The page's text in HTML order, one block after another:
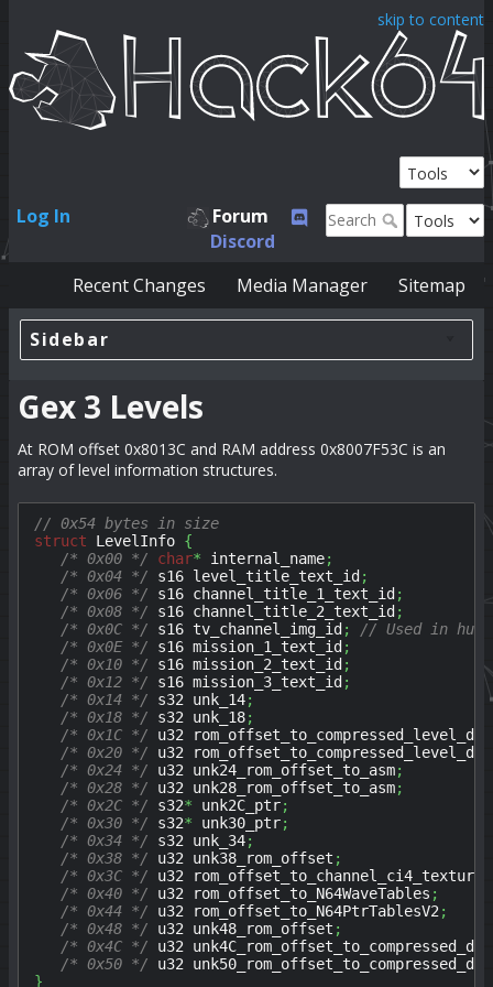
skip to content
Log In
Forum
Discord
Recent Changes
Media Manager Sitemap
Sidebar
Gex 3 Levels
At ROM offset 0x8013C and RAM address 0x8007F53C is an
array of level information structures.
// 0x54 bytes in size
struct LevelInfo {
/* 0x00 */
char* internal_name;
/* 0x04 */ s16 level_title_text_id ;
/* 0x06 */ s16 channel_title_1_text_id ;
/* 0x08 */ s16 channel_title_2_text_id ;
/* 0x0C */ s16 tv_channel_img_id ;
// Used in hub
/* 0x0E */ s16 mission_1_text_id ;
/* 0x10 */ s16 mission_2_text_id ;
/* 0x12 */ s16 mission_3_text_id ;
/* 0x14 */ s32 unk_14;
/* 0x18 */ s32 unk_18;
/* 0x1C */ u32
/* 0x20 */ u32
/* 0x24 */ u32 unk24_rom_offset_to_asm;
/* 0x28 */ u32 unk28_rom_offset_to_asm;
/* 0x2C */ s32* unk2C_ptr;
/* 0x30 */ s32* unk30_ptr;
/* 0x34 */ s32 unk_34;
/* 0x38 */ u32 unk38_rom_offset ;
/* 0x3C */ u32 rom_offset_to_channel_ci4_texture
/* 0x40 */ u32 rom_offset_to_N64WaveTables ;
/* 0x44 */ u32 rom_offset_to_N64PtrTablesV2 ;
/* 0x48 */ u32 unk48_rom_offset ;
/* 0x4C */ u32
/* 0x50 */ u32
}